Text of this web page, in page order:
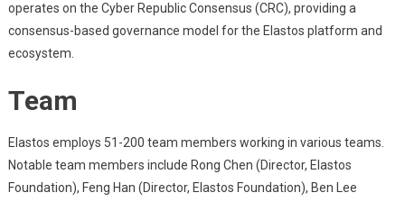
operates on the Cyber Republic Consensus (CRC), providing a
consensus-based governance model for the Elastos platform and
ecosystem.
Team
Elastos employs 51-200 team members working in various teams.
Notable team members include Rong Chen (Director, Elastos
Foundation), Feng Han (Director, Elastos Foundation), Ben Lee